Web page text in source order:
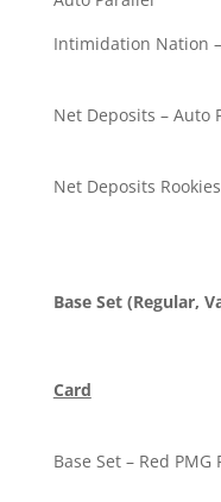
Intimidation
Net
Net Deposits
Base Set (Regular,
Card
Base Set –
#’d